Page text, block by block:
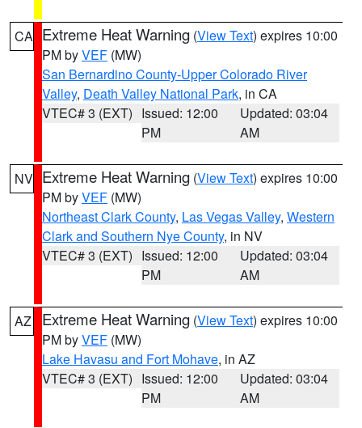
CA Extreme Heat Warning (View Text) expires 10:00
PM byVEF (MW)
San Bernardino County-Upper Colorado River
Valley, Death Valley National Park, in CA
VTEC# 3 (EXT) Issued: 12:00
PM
Updated: 03:04
AM
NV Extreme Heat Warning (View Text) expires 10:00
PM byVEF (MW)
Northeast Clark County, Las Vegas Valley, Western
Clark and Southern Nye County, in NV
VTEC# 3 (EXT) Issued: 12:00
PM
Updated: 03:04
AM
AZ Extreme Heat Warning (View Text) expires 10:00
PM byVEF (MW)
Lake Havasu and Fort Mohave, in AZ
VTEC# 3 (EXT) Issued: 12:00
PM
Updated: 03:04
AM